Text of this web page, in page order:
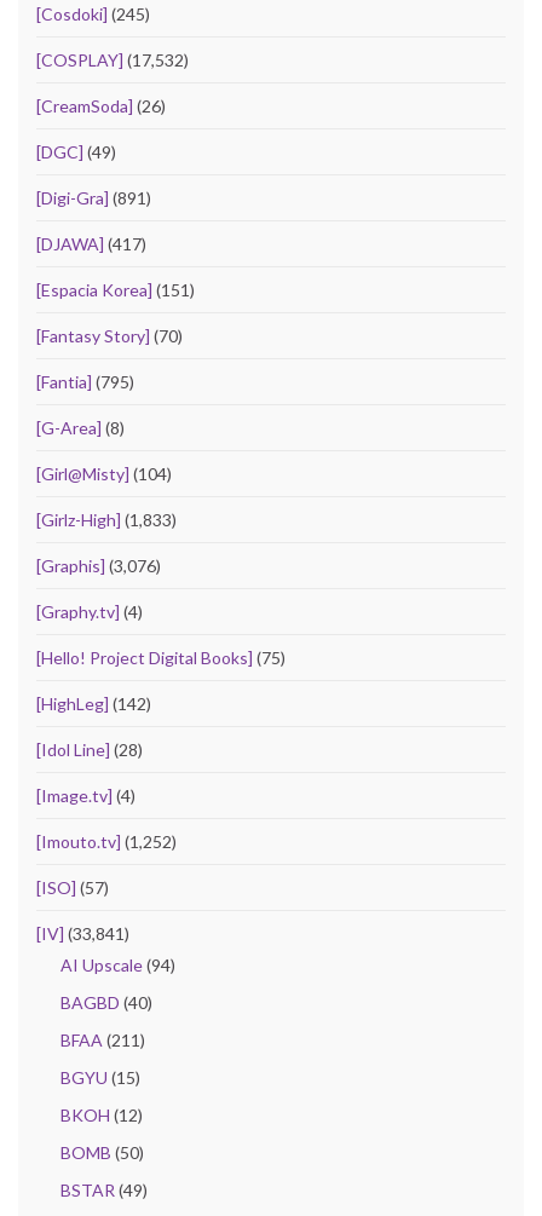
[Cosdoki] (245)
[COSPLAY] (17,532)
[CreamSoda] (26)
[DGC] (49)
[Digi-Gra] (891)
[DJAWA] (417)
[Espacia Korea] (151)
[Fantasy Story] (70)
[Fantia] (795)
[G-Area] (8)
[Girl@Misty] (104)
[Girlz-High] (1,833)
[Graphis] (3,076)
[Graphy.tv] (4)
[Hello! Project Digital Books] (75)
[HighLeg] (142)
[Idol Line] (28)
[Image.tv] (4)
[Imouto.tv] (1,252)
[ISO] (57)
[IV] (33,841)
AI Upscale(94)
BAGBD (40)
BFAA (211)
BGYU (15)
BKOH (12)
BOMB (50)
BSTAR (49)